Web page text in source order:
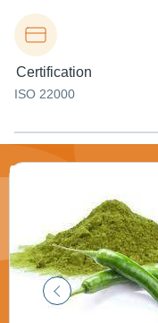
Certification
ISO 22000